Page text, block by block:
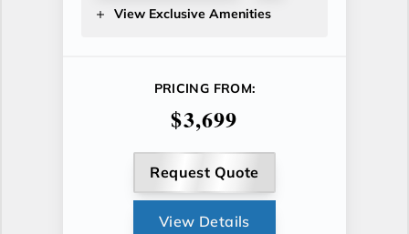
View Exclusive Amenities
PRICING FROM:
$3,699
Request Quote
View Details